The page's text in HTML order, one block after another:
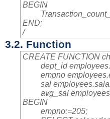
BEGIN
END;
/
3.2. Function
CREATE FUNCTION
dept_id
empno
sal
avg_sal
BEGIN
empno:=205;